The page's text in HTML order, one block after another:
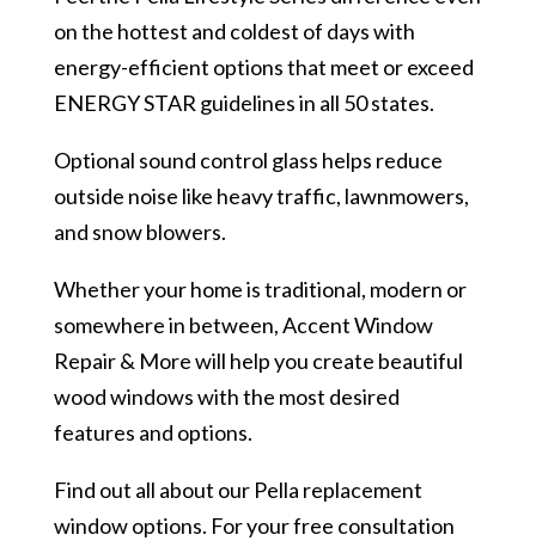
on the hottest and coldest of days with
energy-efficient options that meet or exceed
ENERGY STAR guidelines in all 50 states.
Optional sound control glass helps reduce
outside noise like heavy traffic, lawnmowers,
and snow blowers.
Whether your home is traditional, modern or
somewhere in between, Accent Window
Repair & More will help you create beautiful
wood windows with the most desired
features and options.
Find out all about our Pella replacement
window options. For your free consultation